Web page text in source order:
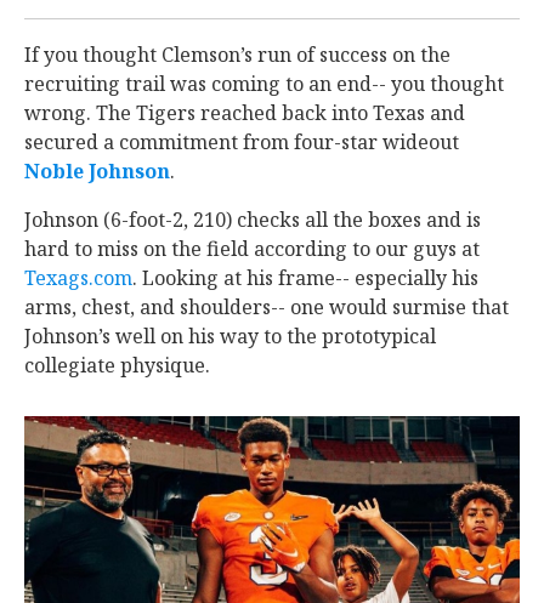
If you thought Clemson’s run of success on the
recruiting trail was coming to an end-- you thought
wrong. The Tigers reached back into Texas and
secured a commitment from four-star wideout
Noble Johnson‍.
Johnson (6-foot-2, 210) checks all the boxes and is
hard to miss on the field according to our guys at
Texags.com. Looking at his frame-- especially his
arms, chest, and shoulders-- one would surmise that
Johnson’s well on his way to the prototypical
collegiate physique.